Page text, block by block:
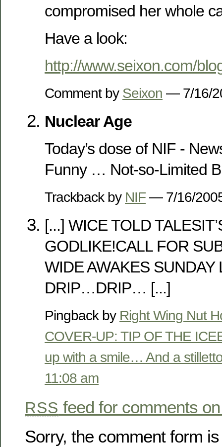
compromised her whole
Have a look:
http://www.seixon.com/
Comment by Seixon — 7/16/
Nuclear Age
Today’s dose of NIF -
Funny … Not-so-Limited
Trackback by NIF — 7/16/
[...] WICE TOLD
GODLIKE!CALL FOR
WIDE AWAKES
DRIP…DRIP… [...]
Pingback by Right Wing Nut
COVER-UP: TIP OF THE
up with a smile… And a
11:08 am
RSS feed for comments
Sorry, the comment form